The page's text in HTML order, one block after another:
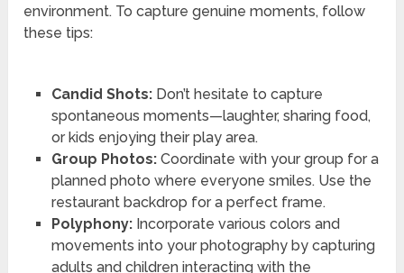
environment. To capture genuine moments, follow
these tips:
Candid Shots:Don’t hesitate to capture
spontaneous moments—laughter, sharing food,
or kids enjoying their play area.
Group Photos:Coordinate with your group for a
planned photo where everyone smiles. Use the
restaurant backdrop for a perfect frame.
Polyphony:Incorporate various colors and
movements into your photography by capturing
adults and children interacting with the